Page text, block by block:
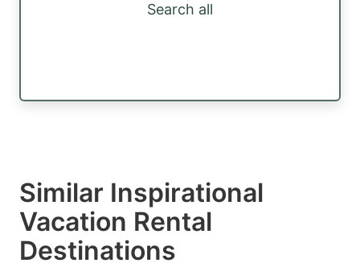
Search all
Similar Inspirational
Vacation Rental
Destinations